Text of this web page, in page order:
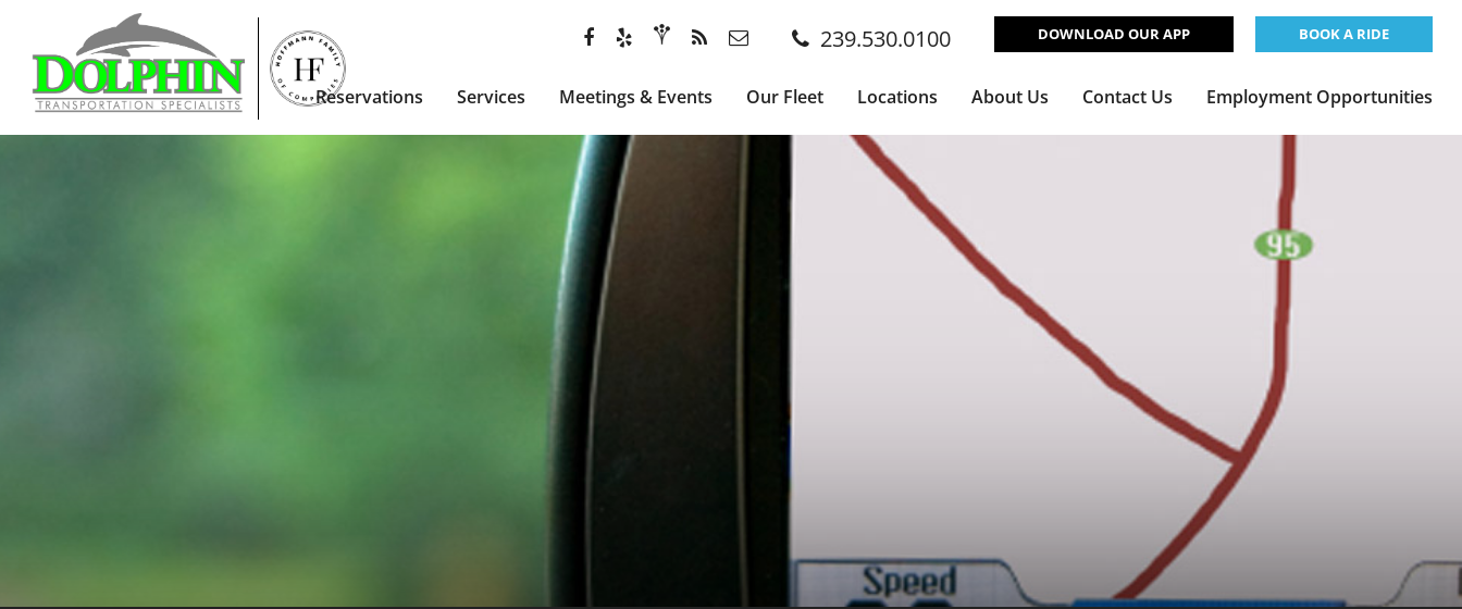
BOOK A RIDE
DOWNLOAD OUR APP
239.530.0100
Reservations Services Meetings & Events Our Fleet Locations About Us Contact Us Employment Opportunities